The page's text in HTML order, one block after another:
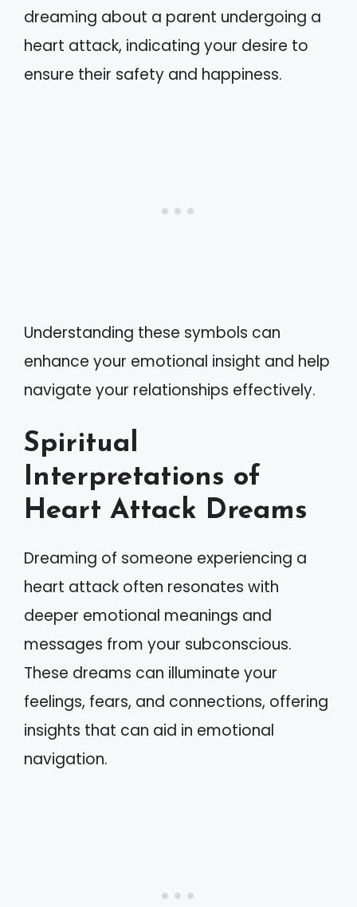
dreaming about a parent undergoing a
heart attack, indicating your desire to
ensure their safety and happiness.
Understanding these symbols can
enhance your emotional insight and help
navigate your relationships effectively.
Spiritual
Interpretations of
Heart Attack Dreams
Dreaming of someone experiencing a
heart attack often resonates with
deeper emotional meanings and
messages from your subconscious.
These dreams can illuminate your
feelings, fears, and connections, offering
insights that can aid in emotional
navigation.